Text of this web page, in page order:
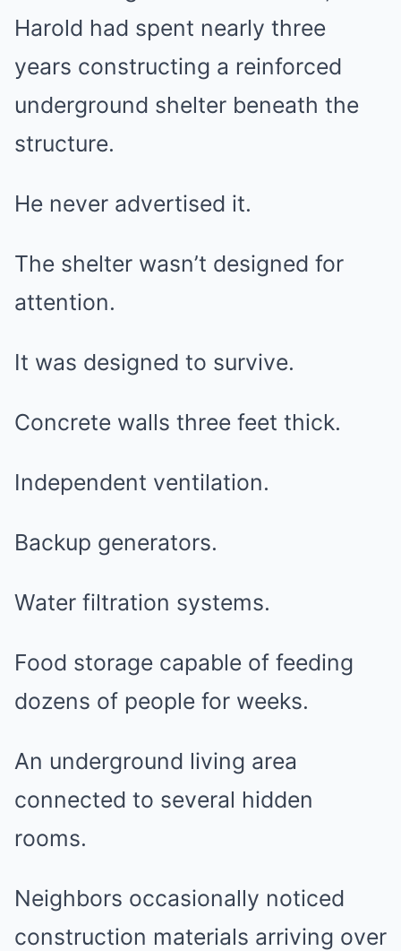
Harold had spent nearly three
years constructing a reinforced
underground shelter beneath the
structure.
He never advertised it.
The shelter wasn’t designed for
attention.
It was designed to survive.
Concrete walls three feet thick.
Independent ventilation.
Backup generators.
Water filtration systems.
Food storage capable of feeding
dozens of people for weeks.
An underground living area
connected to several hidden
rooms.
Neighbors occasionally noticed
construction materials arriving over